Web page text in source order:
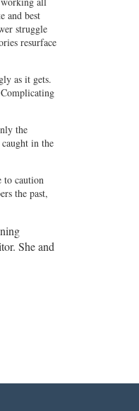
and best
struggle
resurface
as it gets.
the
in the
to caution
the past,
She and